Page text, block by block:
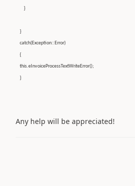
}
}
catch(Exception::Error)
{
this.eInvoiceProcessTextWriteError();
}
Any help will be appreciated!